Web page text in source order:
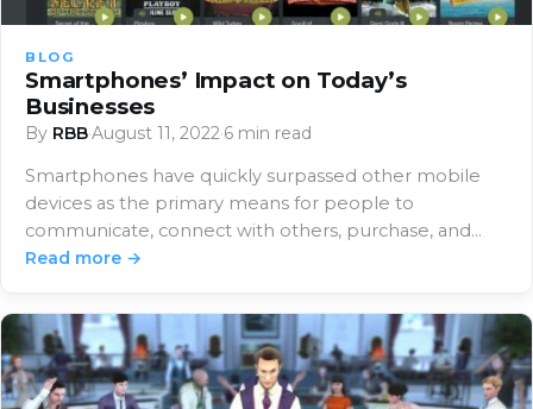
BLOG
Smartphones’ Impact on Today’s
Businesses
By RBB·August 11, 2022·6 min read
Smartphones have quickly surpassed other mobile
devices as the primary means for people to
communicate, connect with others, purchase, and
access information.…
Read more →